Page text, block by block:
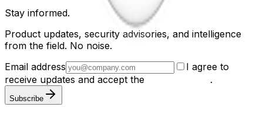
Stay informed.
Product updates, security advisories, and intelligence
from the field. No noise.
Email address
I agree to
receive updates and accept the
.
Subscribe